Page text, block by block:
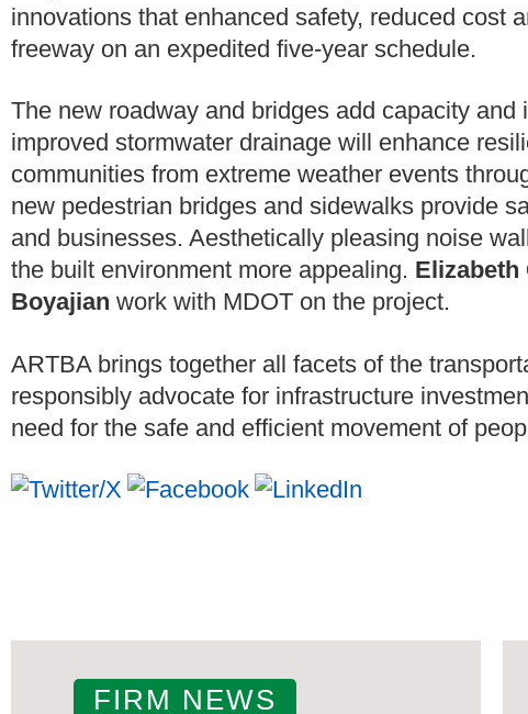
innovations that enhanced safety, reduced cost
freeway on an expedited five-year schedule.
The new roadway and bridges add capacity
improved stormwater drainage will enhance
communities from extreme weather events
new pedestrian bridges and sidewalks provide
and businesses. Aesthetically pleasing noise
the built environment more appealing. Elizabeth
Boyajian work with MDOT on the project.
ARTBA brings together all facets of the
responsibly advocate for infrastructure
need for the safe and efficient movement of
FIRM NEWS